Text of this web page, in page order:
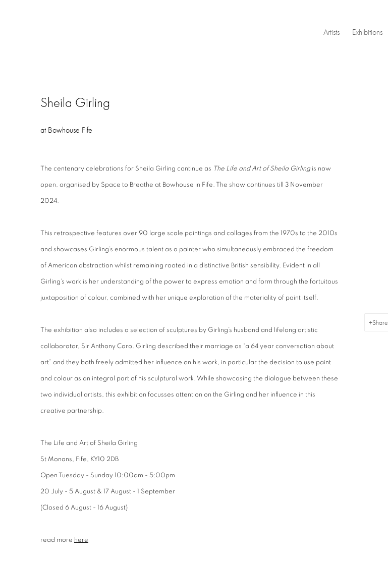
Artists Exhibitions
Sheila Girling
at Bowhouse Fife
Share
The centenary celebrations for Sheila Girling continue as The Life and Art of Sheila Girlingis now
open, organised by Space to Breathe at Bowhouse in Fife. The show continues till 3 November
2024.
This retrospective features over 90 large scale paintings and collages from the 1970s to the 2010s
and showcases Girling’s enormous talent as a painter who simultaneously embraced the freedom
of American abstraction whilst remaining rooted in a distinctive British sensibility. Evident in all
Girling’s work is her understanding of the power to express emotion and form through the fortuitous
juxtaposition of colour, combined with her unique exploration of the materiality of paint itself.
The exhibition also includes a selection of sculptures by Girling’s husband and lifelong artistic
collaborator, Sir Anthony Caro. Girling described their marriage as “a 64 year conversation about
art” and they both freely admitted her influence on his work, in particular the decision to use paint
and colour as an integral part of his sculptural work. While showcasing the dialogue between these
two individual artists, this exhibition focusses attention on the Girling and her influence in this
creative partnership.
The Life and Art of Sheila Girling
St Monans, Fife, KY10 2DB
Open Tuesday - Sunday 10:00am - 5:00pm
20 July - 5 August & 17 August - 1 September
(Closed 6 August - 16 August)
read more here